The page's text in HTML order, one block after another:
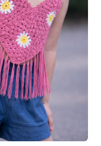
Loading...